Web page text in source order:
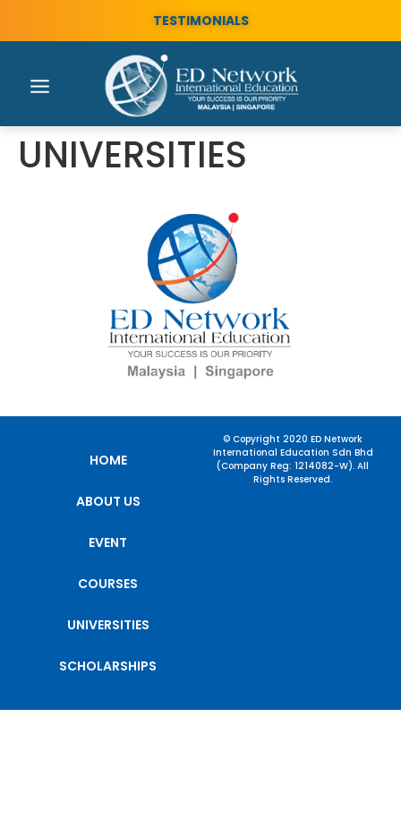
TESTIMONIALS
UNIVERSITIES
HOME
ABOUT US
EVENT
COURSES
UNIVERSITIES
SCHOLARSHIPS
© Copyright 2020 ED Network
International Education Sdn Bhd
(Company Reg: 1214082-W). All
Rights Reserved.